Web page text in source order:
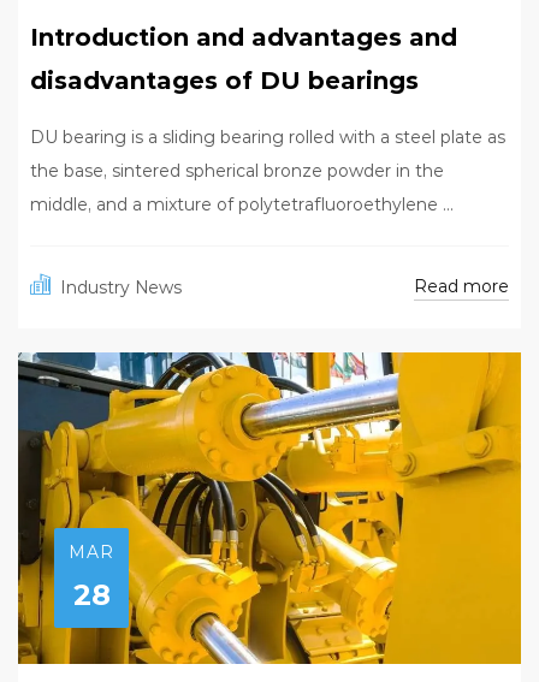
Introduction and advantages and
disadvantages of DU bearings
DU bearing is a sliding bearing rolled with a steel plate as
the base, sintered spherical bronze powder in the
middle, and a mixture of polytetrafluoroethylene ...
Industry News Read more
MAR
28